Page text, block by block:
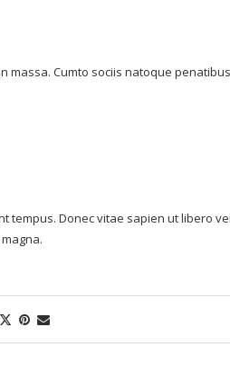
Cumto sociis natoque
Donec vitae sapien ut libero